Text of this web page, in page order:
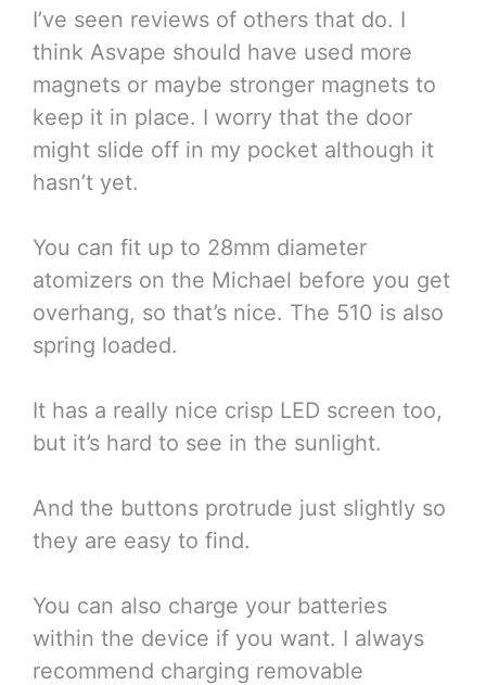
I’ve seen reviews of others that do. I
think Asvape should have used more
magnets or maybe stronger magnets to
keep it in place. I worry that the door
might slide off in my pocket although it
hasn’t yet.
You can fit up to 28mm diameter
atomizers on the Michael before you get
overhang, so that’s nice. The 510 is also
spring loaded.
It has a really nice crisp LED screen too,
but it’s hard to see in the sunlight.
And the buttons protrude just slightly so
they are easy to find.
You can also charge your batteries
within the device if you want. I always
recommend charging removable